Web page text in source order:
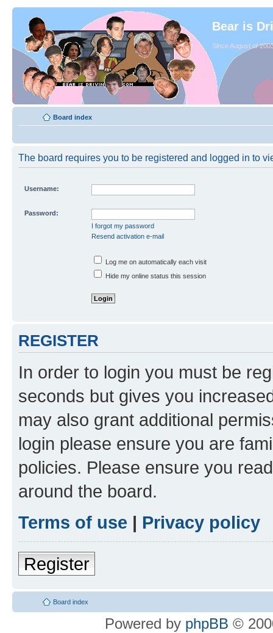
Bear is
Since August of
Board index
The board requires you to be registered and logged in to
Username:
Password:
I forgot my password
Resend activation e-mail
Log me on automatically each visit
Hide my online status this session
REGISTER
In order to login you must be
seconds but gives you
may also grant additional
login please ensure you are
policies. Please ensure you
around the board.
Terms of use | Privacy policy
Register
Board index
Powered by phpBB ©